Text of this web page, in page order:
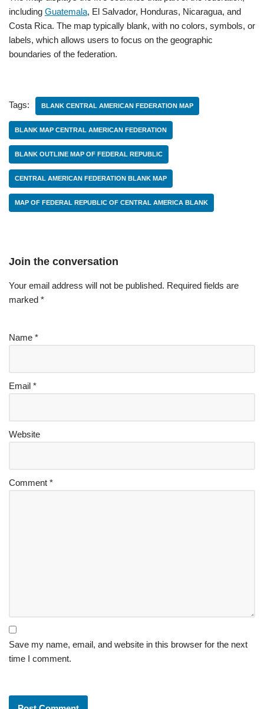
including Guatemala, El Salvador, Honduras, Nicaragua, and
Costa Rica. The map typically blank, with no colors, symbols, or
labels, which allows users to focus on the geographic
boundaries of the federation.
Tags: BLANK CENTRAL AMERICAN FEDERATION MAP
BLANK MAP CENTRAL AMERICAN FEDERATION
BLANK OUTLINE MAP OF FEDERAL REPUBLIC
CENTRAL AMERICAN FEDERATION BLANK MAP
MAP OF FEDERAL REPUBLIC OF CENTRAL AMERICA BLANK
Join the conversation
Your email address will not be published. Required fields are
marked *
Name *
Email *
Website
Comment *
Save my name, email, and website in this browser for the next
time I comment.